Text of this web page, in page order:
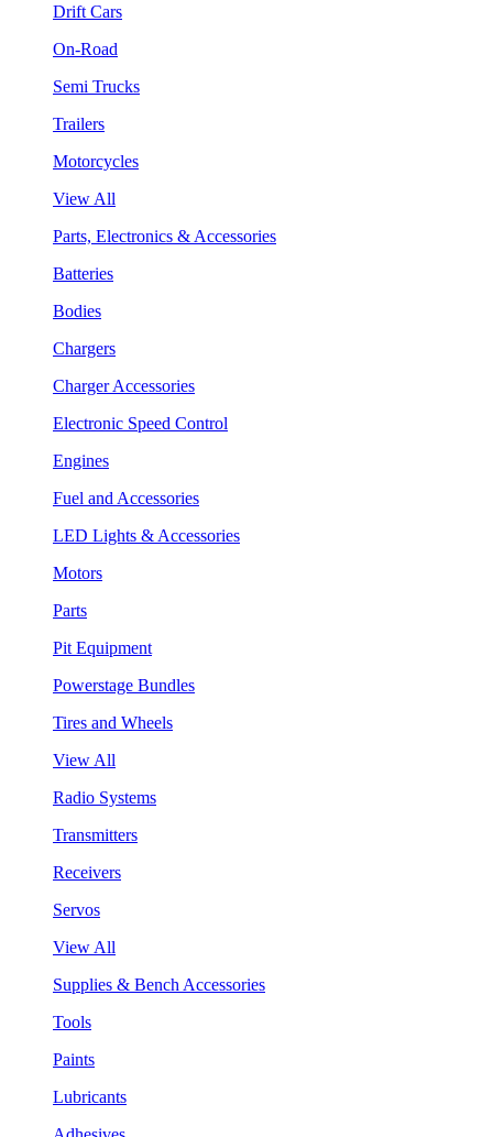
Drift Cars
On-Road
Semi Trucks
Trailers
Motorcycles
View All
Parts, Electronics & Accessories
Batteries
Bodies
Chargers
Charger Accessories
Electronic Speed Control
Engines
Fuel and Accessories
LED Lights & Accessories
Motors
Parts
Pit Equipment
Powerstage Bundles
Tires and Wheels
View All
Radio Systems
Transmitters
Receivers
Servos
View All
Supplies & Bench Accessories
Tools
Paints
Lubricants